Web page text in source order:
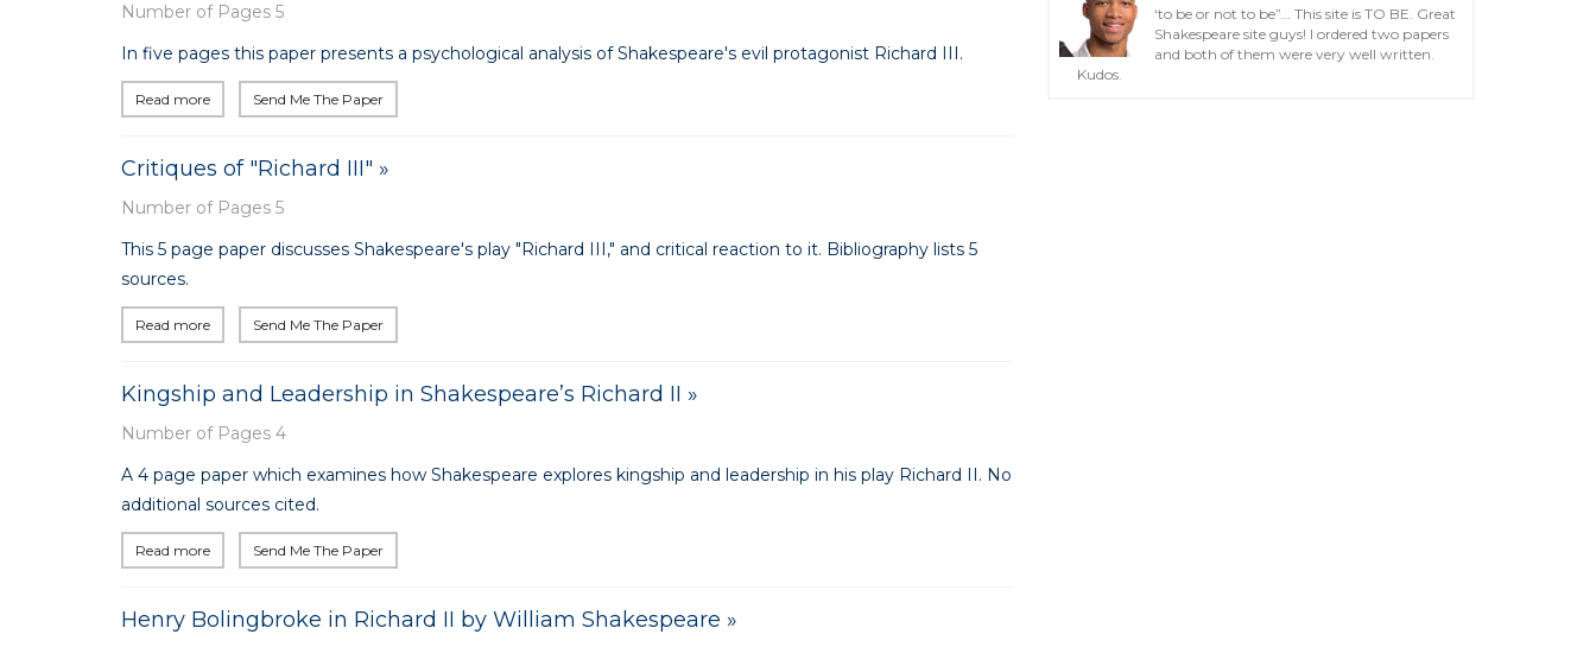
Number of Pages 5
In five pages this paper presents a psychological analysis of Shakespeare's evil protagonist Richard III.
Read more Send Me The Paper
Critiques of "Richard III" »
Number of Pages 5
This 5 page paper discusses Shakespeare's play "Richard III," and critical reaction to it. Bibliography lists 5
sources.
Read more Send Me The Paper
Kingship and Leadership in Shakespeare’s Richard II »
Number of Pages 4
A 4 page paper which examines how Shakespeare explores kingship and leadership in his play Richard II. No
additional sources cited.
Read more Send Me The Paper
Henry Bolingbroke in Richard II by William Shakespeare »
‘to be or not to be”… This site is TO BE. Great
Shakespeare site guys! I ordered two papers
and both of them were very well written.
Kudos.